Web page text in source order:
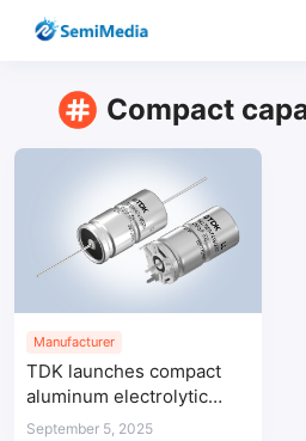
Compact
Manufacturer
TDK launches compact
aluminum electrolytic
capacitors for automotive
September 5, 2025